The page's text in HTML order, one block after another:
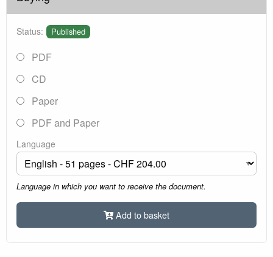
Status: Published
PDF
CD
Paper
PDF and Paper
Language
Language in which you want to receive the document.
Add to basket